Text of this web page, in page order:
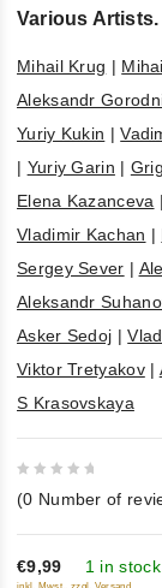
Various
Mihail Krug |
Aleksandr
Yuriy Kukin |
| Yuriy Garin |
Elena Kazanceva |
Vladimir Kachan |
Sergey Sever |
Aleksandr
Asker Sedoj |
Viktor Tretyakov|
S Krasovskaya
out
of
5
(0 Number of
€9,99 1 in stock